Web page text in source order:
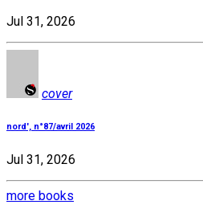
Jul 31, 2026
cover
nord', n°87/avril 2026
Jul 31, 2026
more books